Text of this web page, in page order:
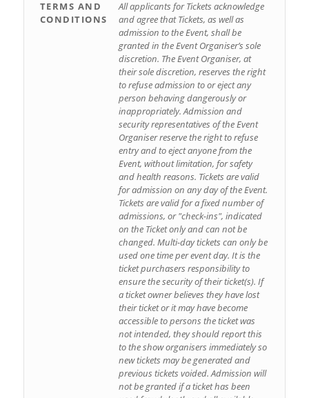
TERMS AND
CONDITIONS
All applicants for Tickets acknowledge
and agree that Tickets, as well as
admission to the Event, shall be
granted in the Event Organiser’s sole
discretion. The Event Organiser, at
their sole discretion, reserves the right
to refuse admission to or eject any
person behaving dangerously or
inappropriately. Admission and
security representatives of the Event
Organiser reserve the right to refuse
entry and to eject anyone from the
Event, without limitation, for safety
and health reasons. Tickets are valid
for admission on any day of the Event.
Tickets are valid for a fixed number of
admissions, or "check-ins", indicated
on the Ticket only and can not be
changed. Multi-day tickets can only be
used one time per event day. It is the
ticket purchasers responsibility to
ensure the security of their ticket(s). If
a ticket owner believes they have lost
their ticket or it may have become
accessible to persons the ticket was
not intended, they should report this
to the show organisers immediately so
new tickets may be generated and
previous tickets voided. Admission will
not be granted if a ticket has been